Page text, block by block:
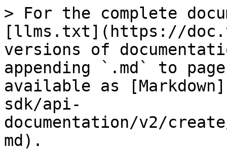
> For the complete
[llms.txt](https://
versions of
appending `.md` to
available as
sdk/api-
documentation/v2/
md).